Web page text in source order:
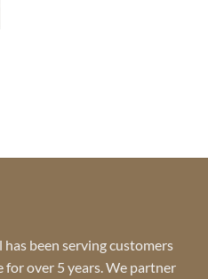
been serving customers
over 5 years. We partner